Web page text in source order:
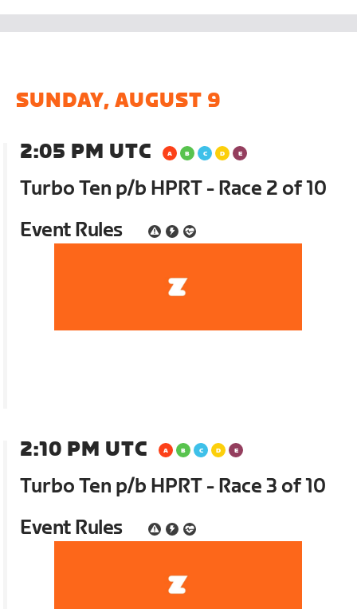
SUNDAY, AUGUST 9
2:05 PM UTC
Turbo Ten p/b HPRT - Race 2 of 10
Event Rules
2:10 PM UTC
Turbo Ten p/b HPRT - Race 3 of 10
Event Rules